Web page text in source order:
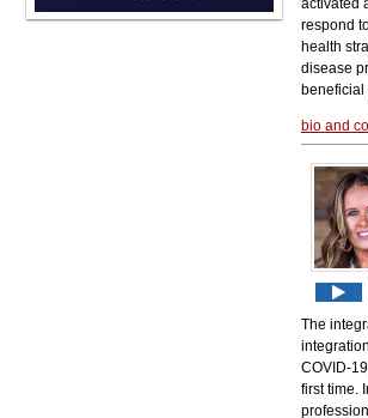
activated
respond
health
disease
bio and
The
COVID-
first time.